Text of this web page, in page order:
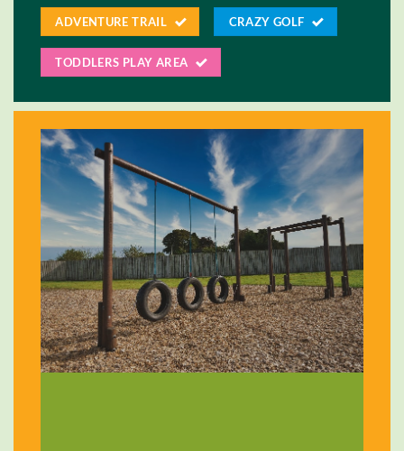
ADVENTURE TRAIL CRAZY GOLF
TODDLERS PLAY AREA